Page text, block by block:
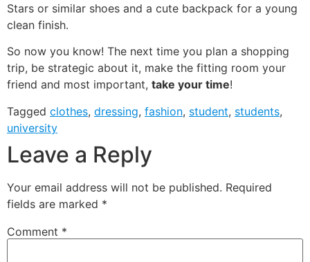
Stars or similar shoes and a cute backpack for a young
clean finish.
So now you know! The next time you plan a shopping
trip, be strategic about it, make the fitting room your
friend and most important, take your time!
Tagged clothes, dressing, fashion, student, students,
university
Leave a Reply
Your email address will not be published. Required
fields are marked *
Comment *